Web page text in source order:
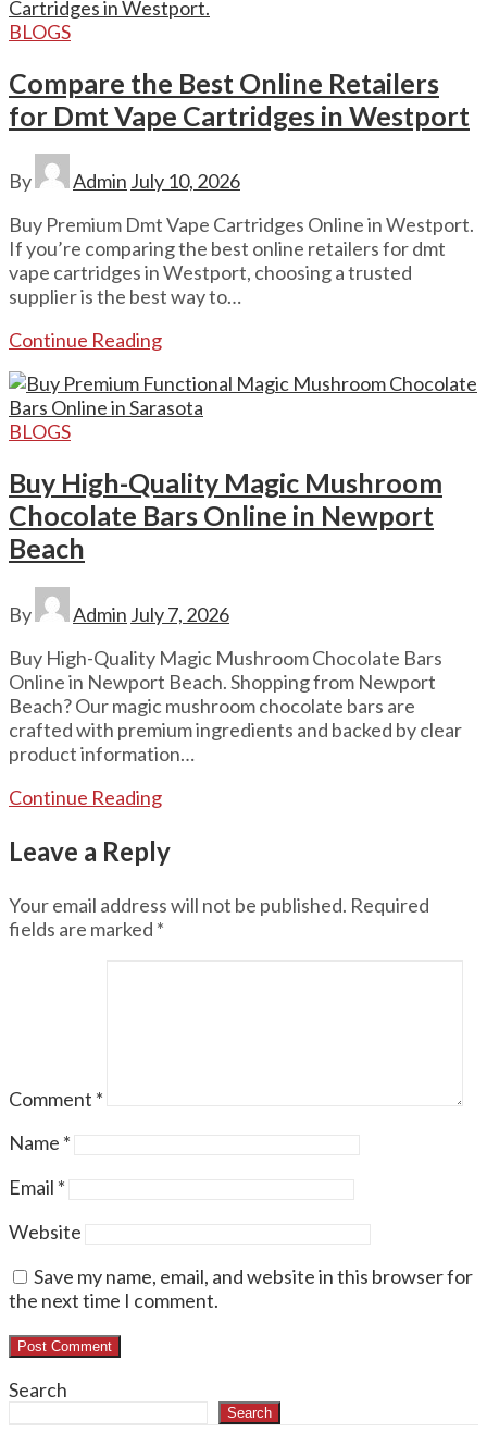
BLOGS
Compare the Best Online Retailers
for Dmt Vape Cartridges in Westport
By Admin July 10, 2026
Buy Premium Dmt Vape Cartridges Online in Westport.
If you’re comparing the best online retailers for dmt
vape cartridges in Westport, choosing a trusted
supplier is the best way to…
Continue Reading
BLOGS
Buy High-Quality Magic Mushroom
Chocolate Bars Online in Newport
Beach
By Admin July 7, 2026
Buy High-Quality Magic Mushroom Chocolate Bars
Online in Newport Beach. Shopping from Newport
Beach? Our magic mushroom chocolate bars are
crafted with premium ingredients and backed by clear
product information…
Continue Reading
Leave a Reply
Your email address will not be published. Required
fields are marked *
Comment *
Name *
Email *
Website
Save my name, email, and website in this browser for
the next time I comment.
Search
Search